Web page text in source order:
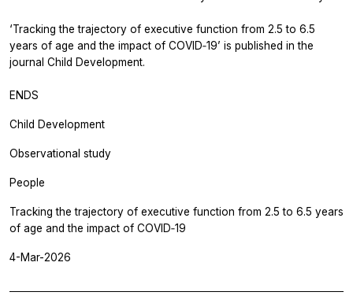
‘Tracking the trajectory of executive function from 2.5 to 6.5
years of age and the impact of COVID‐19’ is published in the
journal Child Development.
ENDS
Child Development
Observational study
People
Tracking the trajectory of executive function from 2.5 to 6.5 years
of age and the impact of COVID‐19
4-Mar-2026